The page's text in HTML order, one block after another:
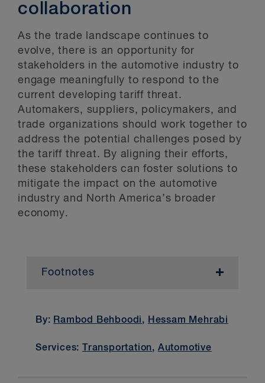
collaboration
As the trade landscape continues to
evolve, there is an opportunity for
stakeholders in the automotive industry to
engage meaningfully to respond to the
current developing tariff threat.
Automakers, suppliers, policymakers, and
trade organizations should work together to
address the potential challenges posed by
the tariff threat. By aligning their efforts,
these stakeholders can foster solutions to
mitigate the impact on the automotive
industry and North America’s broader
economy.
Footnotes
See, “ .
CUSMA Rules of Origin Regulations,
Part 6; The U.S. Customs and Border
By: Rambod Behboodi, Hessam Mehrabi
Services:Transportation, Automotive